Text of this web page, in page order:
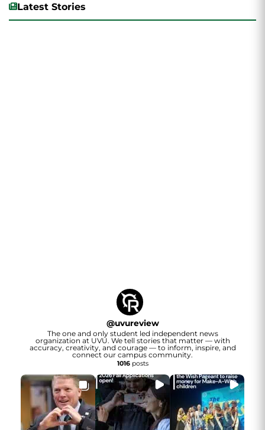
Latest Stories
@uvureview
The one and only student led independent news
organization at UVU. We tell stories that matter — with
accuracy, creativity, and courage — to inform, inspire, and
connect our campus community.
1016posts